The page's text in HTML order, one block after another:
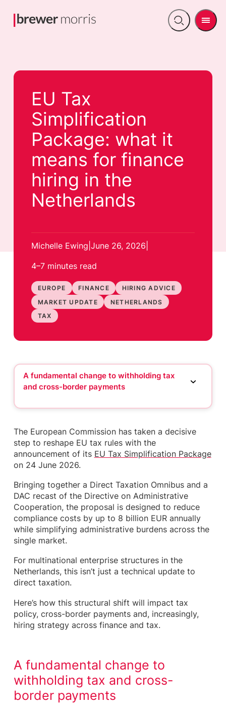
Open
Menu
EU Tax
Simplification
Package: what it
means for finance
hiring in the
Netherlands
Michelle Ewing |June 26, 2026
4–7 minutes read
EUROPE FINANCE
HIRING ADVICE
MARKET UPDATE
NETHERLANDS
TAX
A fundamental change to withholding tax
and cross-border payments
cross-border payments
structures
DAC recast and the push to reduce reporting
obligations
Supporting innovation through research and
A broader simplification of EU tax directives
What this means for hiring in the Netherlands
A live conversation across the market
Why this matters now
How we help
The European Commission has taken a decisive
step to reshape EU tax rules with the
announcement of its EU Tax Simplification Package
on 24 June 2026.
Bringing together a Direct Taxation Omnibus and a
DAC recast of the Directive on Administrative
Cooperation, the proposal is designed to reduce
compliance costs by up to 8 billion EUR annually
while simplifying administrative burdens across the
single market.
For multinational enterprise structures in the
Netherlands, this isn’t just a technical update to
direct taxation.
Here’s how this structural shift will impact tax
policy, cross-border payments and, increasingly,
hiring strategy across finance and tax.
A fundamental change to
withholding tax and cross-
border payments